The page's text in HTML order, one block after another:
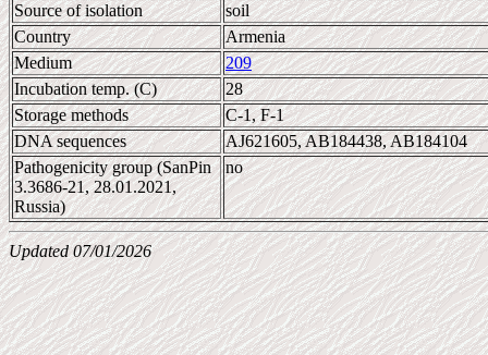
Source of isolation
soil
Country
Armenia
Medium
209
Incubation temp. (C)
28
Storage methods
C-1, F-1
DNA sequences
AJ621605, AB184438, AB184104
Pathogenicity group (SanPin
3.3686-21, 28.01.2021,
Russia)
no
Updated 07/01/2026